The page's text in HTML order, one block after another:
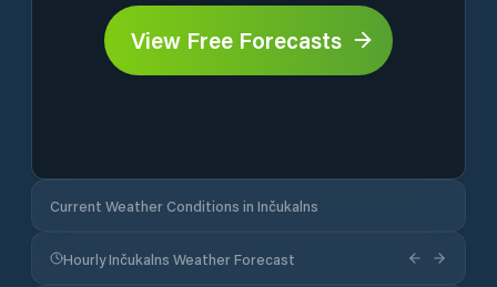
View Free Forecasts
Current Weather Conditions in Inčukalns
Hourly Inčukalns Weather Forecast